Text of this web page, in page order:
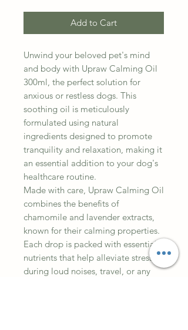
Add to Cart
Unwind your beloved pet's mind
and body with Upraw Calming Oil
300ml, the perfect solution for
anxious or restless dogs. This
soothing oil is meticulously
formulated using natural
ingredients designed to promote
tranquility and relaxation, making it
an essential addition to your dog's
healthcare routine.
Made with care, Upraw Calming Oil
combines the benefits of
chamomile and lavender extracts,
known for their calming properties.
Each drop is packed with essential
nutrients that help alleviate stress
during loud noises, travel, or any